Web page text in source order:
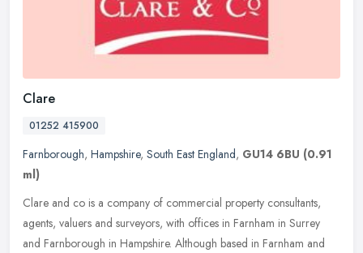
Clare
01252 415900
Farnborough, Hampshire, South East England, GU14 6BU (0.91
ml)
Clare and co is a company of commercial property consultants,
agents, valuers and surveyors, with offices in Farnham in Surrey
and Farnborough in Hampshire. Although based in Farnham and